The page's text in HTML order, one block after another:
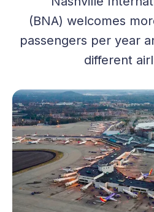
(BNA) welcomes
passengers per year
different